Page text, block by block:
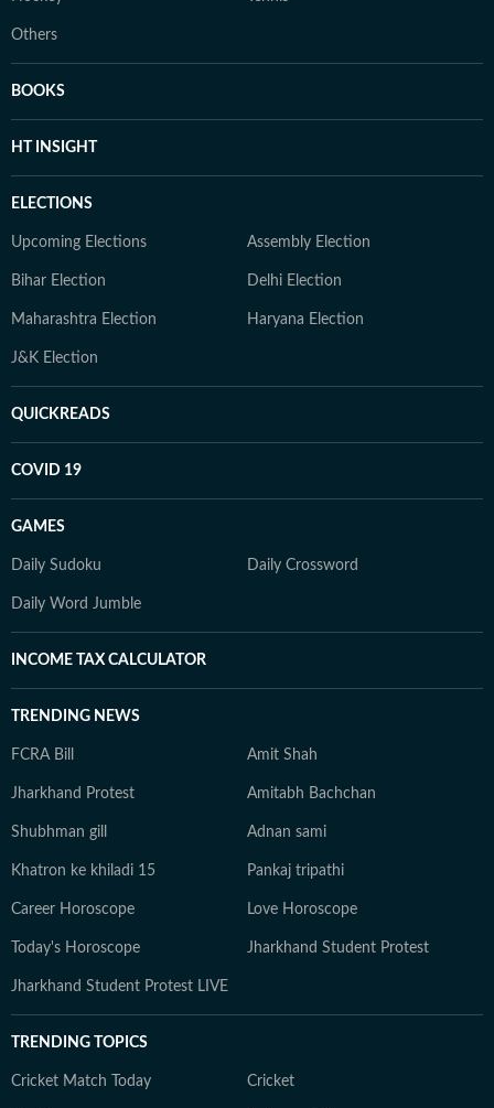
Others
BOOKS
HT INSIGHT
ELECTIONS
Upcoming Elections Assembly Election
Bihar Election Delhi Election
Maharashtra Election Haryana Election
J&K Election
QUICKREADS
COVID 19
GAMES
Daily Sudoku Daily Crossword
Daily Word Jumble
INCOME TAX CALCULATOR
TRENDING NEWS
FCRA Bill Amit Shah
Jharkhand Protest Amitabh Bachchan
Shubhman gill Adnan sami
Khatron ke khiladi 15 Pankaj tripathi
Career Horoscope Love Horoscope
Today's Horoscope Jharkhand Student Protest
Jharkhand Student Protest LIVE
TRENDING TOPICS
Cricket Match Today Cricket